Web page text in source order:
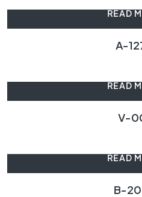
READ
A-
READ
V-
READ
B-